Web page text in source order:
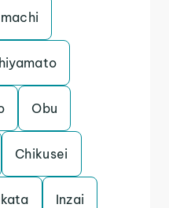
Obu
Chikusei
Inzai